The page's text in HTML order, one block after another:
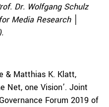
Dr. Wolfgang Schulz
Media Research
& Matthias K. Klatt,
Net, one Vision’. Joint
Forum 2019 of